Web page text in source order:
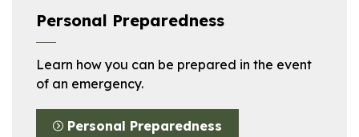
Personal Preparedness
Learn how you can be prepared in the event
of an emergency.
Personal Preparedness